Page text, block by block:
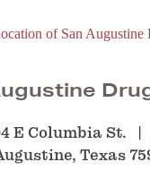
E Columbia St.
Texas